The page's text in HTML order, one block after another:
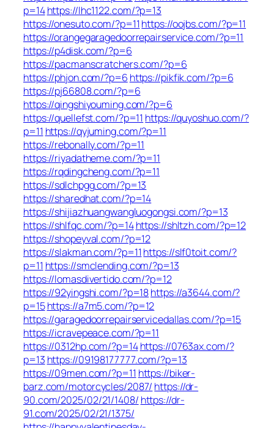
p=14https://lhc1122.com/?p=13
https://onesuto.com/?p=11https://oojbs.com/?p=11
https://orangegaragedoorrepairservice.com/?p=11
https://p4disk.com/?p=6
https://pacmanscratchers.com/?p=6
https://phjon.com/?p=6 https://pikfik.com/?p=6
https://pj66808.com/?p=6
https://qingshiyouming.com/?p=6
https://quellefst.com/?p=11 https://quyoshuo.com/?
p=11 https://qyjuming.com/?p=11
https://rebonally.com/?p=11
https://riyadatheme.com/?p=11
https://rqdingcheng.com/?p=11
https://sdlchpgg.com/?p=13
https://sharedhat.com/?p=14
https://shijiazhuangwangluogongsi.com/?p=13
https://shlfqc.com/?p=14https://shltzh.com/?p=12
https://shopeyval.com/?p=12
https://slakman.com/?p=11https://slf0toit.com/?
p=11 https://smclending.com/?p=13
https://lomasdivertido.com/?p=12
https://92yingshi.com/?p=18https://a3644.com/?
p=15https://a7m5.com/?p=12
https://garagedoorrepairservicedallas.com/?p=15
https://icravepeace.com/?p=11
https://0312hp.com/?p=14https://0763ax.com/?
p=13 https://09198177777.com/?p=13
https://09men.com/?p=11 https://biker-
barz.com/motorcycles/2087/ https://dr-
90.com/2025/02/21/1408/ https://dr-
91.com/2025/02/21/1375/